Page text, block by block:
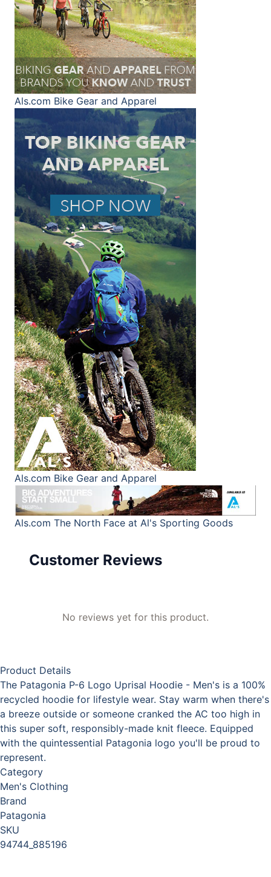
Als.com Bike Gear and Apparel
Als.com Bike Gear and Apparel
Als.com The North Face at Al's Sporting Goods
Customer Reviews
No reviews yet for this product.
Product Details
The Patagonia P-6 Logo Uprisal Hoodie - Men's is a 100%
recycled hoodie for lifestyle wear. Stay warm when there's
a breeze outside or someone cranked the AC too high in
this super soft, responsibly-made knit fleece. Equipped
with the quintessential Patagonia logo you'll be proud to
represent.
Category
Men's Clothing
Brand
Patagonia
SKU
94744_885196